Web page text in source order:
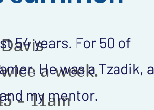
a week.
- 11am
54 years. For 50 of
He was a Tzadik, a
my mentor.